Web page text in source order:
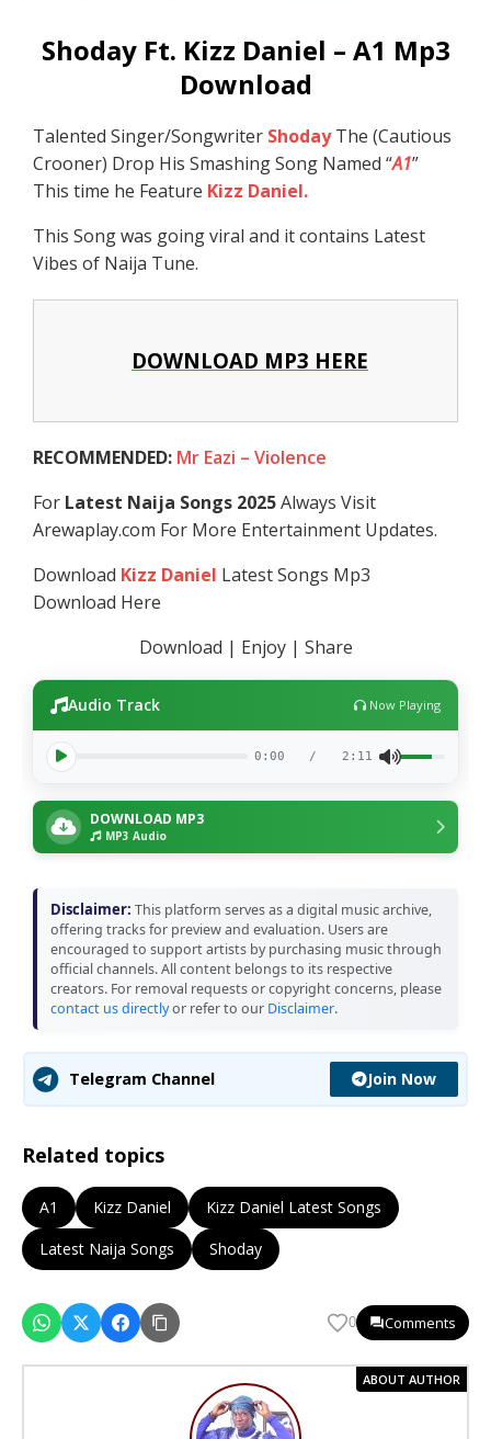
Shoday Ft. Kizz Daniel – A1 Mp3
Download
Talented Singer/Songwriter ShodayThe (Cautious
Crooner) Drop His Smashing Song Named “A1”
This time he Feature Kizz Daniel.
This Song was going viral and it contains Latest
Vibes of Naija Tune.
DOWNLOAD MP3 HERE
RECOMMENDED: Mr Eazi – Violence
For Latest Naija Songs 2025Always Visit
Arewaplay.com For More Entertainment Updates.
Download Kizz Daniel Latest Songs Mp3
Download Here
Download | Enjoy | Share
Audio Track Now Playing
0:00 / 2:11
DOWNLOAD MP3
MP3 Audio
Disclaimer: This platform serves as a digital music archive,
offering tracks for preview and evaluation. Users are
encouraged to support artists by purchasing music through
official channels. All content belongs to its respective
creators. For removal requests or copyright concerns, please
contact us directlyor refer to our Disclaimer.
Telegram Channel Join Now
Related topics
A1 Kizz Daniel
Kizz Daniel Latest Songs
Latest Naija Songs
Shoday
0 Comments
ABOUT AUTHOR